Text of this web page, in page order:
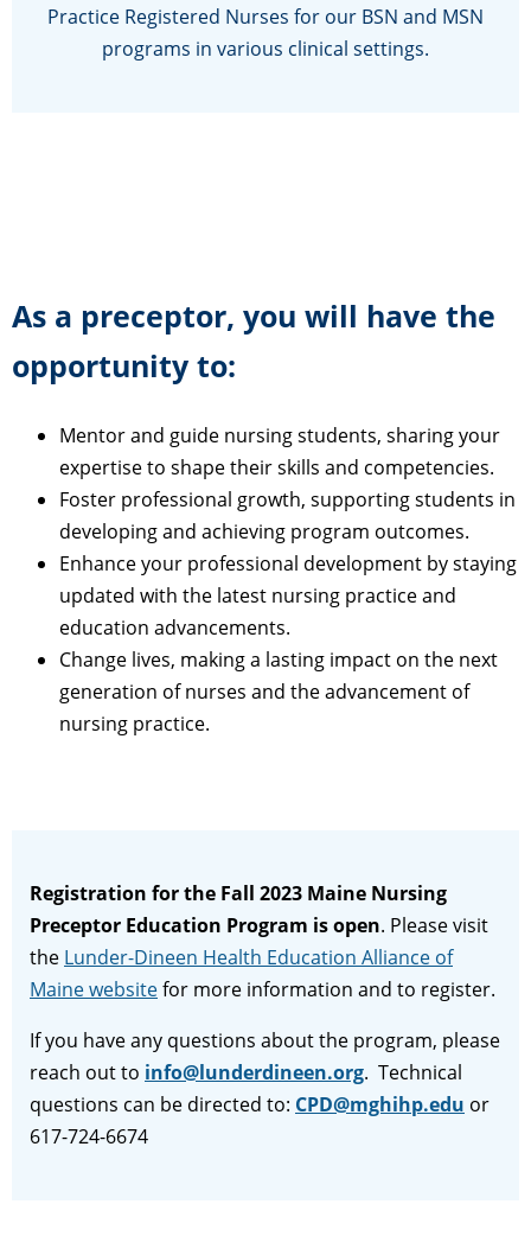
Practice Registered Nurses for our BSN and MSN
programs in various clinical settings.
As a preceptor, you will have the
opportunity to:
Mentor and guide nursing students, sharing your
expertise to shape their skills and competencies.
Foster professional growth, supporting students in
developing and achieving program outcomes.
Enhance your professional development by staying
updated with the latest nursing practice and
education advancements.
Change lives, making a lasting impact on the next
generation of nurses and the advancement of
nursing practice.
Registration for the Fall 2023 Maine Nursing
Preceptor Education Program is open. Please visit
the Lunder-Dineen Health Education Alliance of
Maine websitefor more information and to register.
If you have any questions about the program, please
reach out to info@lunderdineen.org. Technical
questions can be directed to: CPD@mghihp.edu or
617-724-6674